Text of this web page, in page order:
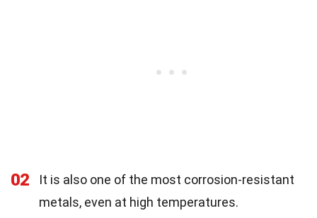
02
It is also one of the most corrosion-resistant
metals, even at high temperatures.